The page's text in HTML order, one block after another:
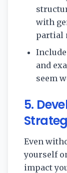
with
partial
and
seem
5.
Even
yourself
impact